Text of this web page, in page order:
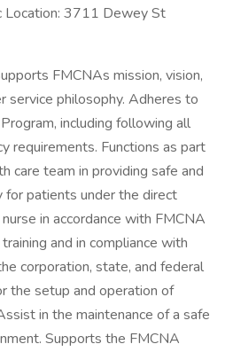
Location: 3711 Dewey St
FMCNAs mission, vision,
service philosophy. Adheres to
including following all
requirements. Functions as part
care team in providing safe and
patients under the direct
in accordance with FMCNA
and in compliance with
corporation, state, and federal
the setup and operation of
in the maintenance of a safe
Supports the FMCNA